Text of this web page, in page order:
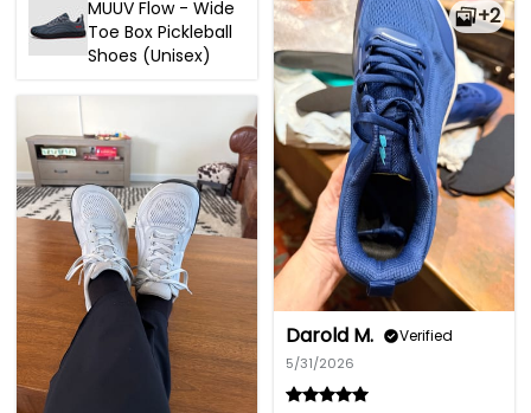
MUUV Flow - Wide
Toe Box Pickleball
Shoes (Unisex)
+2
Darold M. Verified
5/31/2026